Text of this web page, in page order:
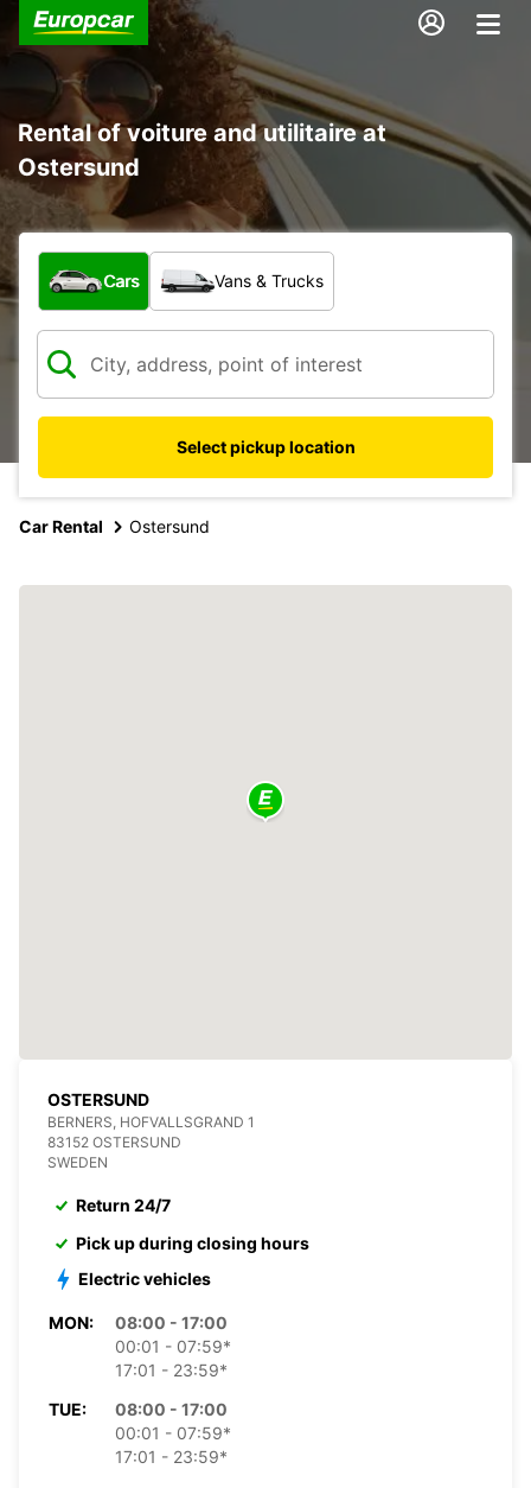
Rental of voiture and utilitaire at
Ostersund
What type of vehicle?
Cars Vans & Trucks
Select pickup location
Car Rental Ostersund
OSTERSUND
BERNERS, HOFVALLSGRAND 1
83152 OSTERSUND
SWEDEN
Return 24/7
Pick up during closing hours
Electric vehicles
MON:
08:00 - 17:00
00:01 - 07:59*
17:01 - 23:59*
TUE:
08:00 - 17:00
00:01 - 07:59*
17:01 - 23:59*